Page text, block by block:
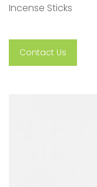
Incense Sticks
Contact Us